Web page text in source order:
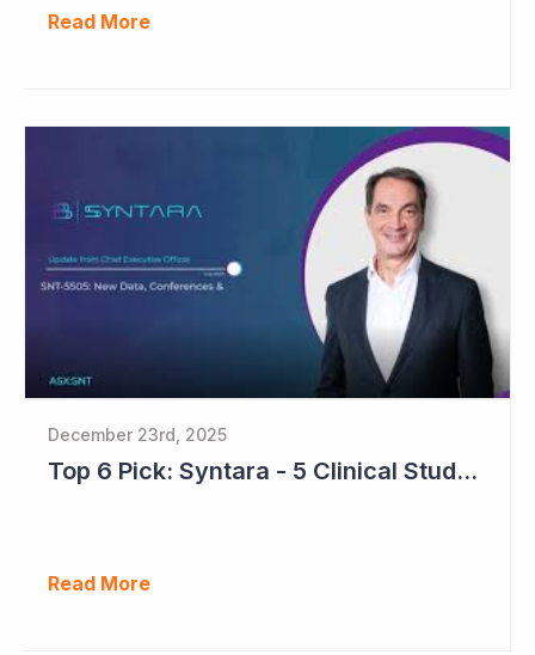
Read More
December 23rd, 2025
Top 6 Pick: Syntara - 5 Clinical Study Readouts in 2026
Read More